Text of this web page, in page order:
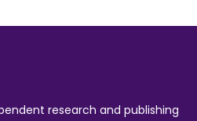
research and publishing